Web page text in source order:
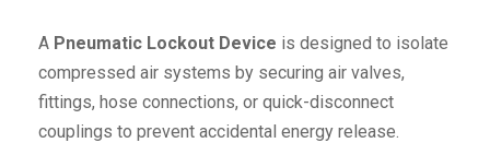
A Pneumatic Lockout Device is designed to isolate
compressed air systems by securing air valves,
fittings, hose connections, or quick-disconnect
couplings to prevent accidental energy release.